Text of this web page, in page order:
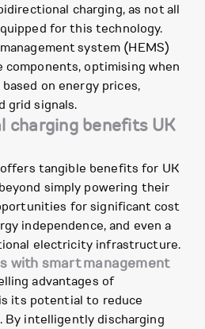
charging, as not all
for this technology.
system (HEMS)
optimising when
on energy prices,
grid signals.
charging benefits UK
tangible benefits for UK
simply powering their
for significant cost
independence, and even a
electricity infrastructure.
with smart management
advantages of
its potential to reduce
By intelligently discharging